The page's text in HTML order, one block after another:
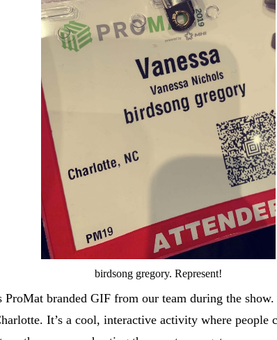
birdsong gregory. Represent!
branded GIF from our team during the
It’s a cool, interactive activity where people